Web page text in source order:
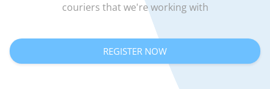
couriers that we're working with
REGISTER NOW